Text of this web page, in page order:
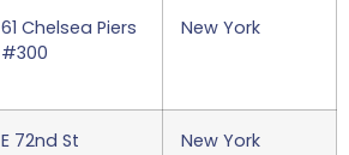
61 Chelsea Piers
#300
New York
E 72nd St New York